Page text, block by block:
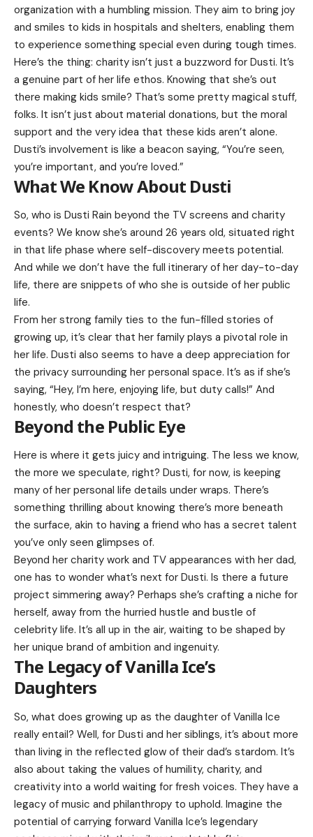
organization with a humbling mission. They aim to bring joy
and smiles to kids in hospitals and shelters, enabling them
to experience something special even during tough times.
Here’s the thing: charity isn’t just a buzzword for Dusti. It’s
a genuine part of her life ethos. Knowing that she’s out
there making kids smile? That’s some pretty magical stuff,
folks. It isn’t just about material donations, but the moral
support and the very idea that these kids aren’t alone.
Dusti’s involvement is like a beacon saying, “You’re seen,
you’re important, and you’re loved.”
What We Know About Dusti
So, who is Dusti Rain beyond the TV screens and charity
events? We know she’s around 26 years old, situated right
in that life phase where self-discovery meets potential.
And while we don’t have the full itinerary of her day-to-day
life, there are snippets of who she is outside of her public
life.
From her strong family ties to the fun-filled stories of
growing up, it’s clear that her family plays a pivotal role in
her life. Dusti also seems to have a deep appreciation for
the privacy surrounding her personal space. It’s as if she’s
saying, “Hey, I’m here, enjoying life, but duty calls!” And
honestly, who doesn’t respect that?
Beyond the Public Eye
Here is where it gets juicy and intriguing. The less we know,
the more we speculate, right? Dusti, for now, is keeping
many of her personal life details under wraps. There’s
something thrilling about knowing there’s more beneath
the surface, akin to having a friend who has a secret talent
you’ve only seen glimpses of.
Beyond her charity work and TV appearances with her dad,
one has to wonder what’s next for Dusti. Is there a future
project simmering away? Perhaps she’s crafting a niche for
herself, away from the hurried hustle and bustle of
celebrity life. It’s all up in the air, waiting to be shaped by
her unique brand of ambition and ingenuity.
The Legacy of Vanilla Ice’s
Daughters
So, what does growing up as the daughter of Vanilla Ice
really entail? Well, for Dusti and her siblings, it’s about more
than living in the reflected glow of their dad’s stardom. It’s
also about taking the values of humility, charity, and
creativity into a world waiting for fresh voices. They have a
legacy of music and philanthropy to uphold. Imagine the
potential of carrying forward Vanilla Ice’s legendary